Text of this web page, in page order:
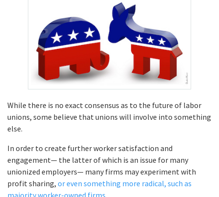
While there is no exact consensus as to the future of labor
unions, some believe that unions will involve into something
else.
In order to create further worker satisfaction and
engagement— the latter of which is an issue for many
unionized employers— many firms may experiment with
profit sharing, or even something more radical, such as
majority worker-owned firms.